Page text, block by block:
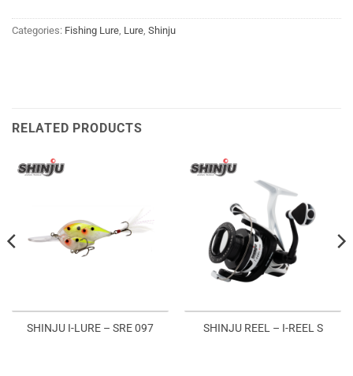
Categories: Fishing Lure Lure Shinju
RELATED PRODUCTS
SHINJU I-LURE – SRE 097 SHINJU REEL – I-REEL S